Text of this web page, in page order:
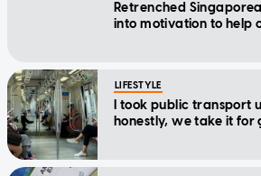
Retrenched
into motivation to help
LIFESTYLE
I took public transport
honestly, we take it for